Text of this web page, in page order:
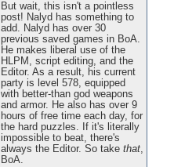
But wait, this isn't a pointless
post! Nalyd has something to
add. Nalyd has over 30
previous saved games in BoA.
He makes liberal use of the
HLPM, script editing, and the
Editor. As a result, his current
party is level 578, equipped
with better-than god weapons
and armor. He also has over 9
hours of free time each day, for
the hard puzzles. If it's literally
impossible to beat, there's
always the Editor. So take that,
BoA.